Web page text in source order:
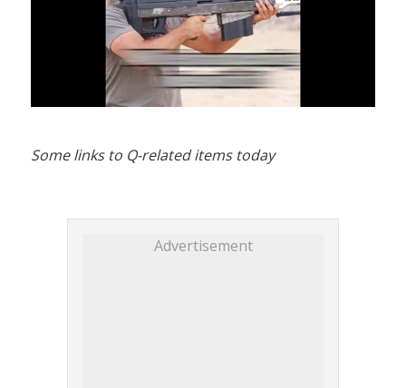
Some links to Q-related items today
Advertisement